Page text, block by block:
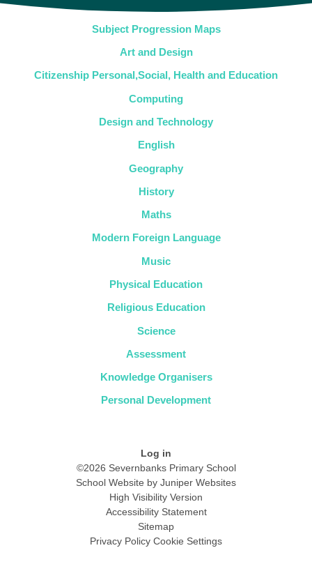
Subject Progression Maps
Art and Design
Citizenship Personal,Social, Health and Education
Computing
Design and Technology
English
Geography
History
Maths
Modern Foreign Language
Music
Physical Education
Religious Education
Science
Assessment
Knowledge Organisers
Personal Development
Log in
©2026 Severnbanks Primary School
School Website by Juniper Websites
High Visibility Version
Accessibility Statement
Sitemap
Privacy Policy Cookie Settings